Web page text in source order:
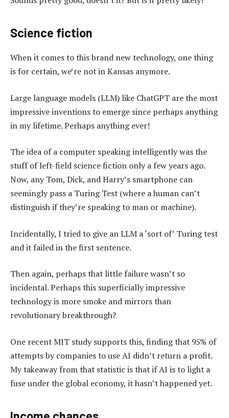
Science fiction
When it comes to this brand new technology, one thing
is for certain, we’re not in Kansas anymore.
Large language models (LLM) like ChatGPT are the most
impressive inventions to emerge since perhaps anything
in my lifetime. Perhaps anything ever!
The idea of a computer speaking intelligently was the
stuff of left-field science fiction only a few years ago.
Now, any Tom, Dick, and Harry’s smartphone can
seemingly pass a Turing Test (where a human can’t
distinguish if they’re speaking to man or machine).
Incidentally, I tried to give an LLM a ‘sort of’ Turing test
and it failed in the first sentence.
Then again, perhaps that little failure wasn’t so
incidental. Perhaps this superficially impressive
technology is more smoke and mirrors than
revolutionary breakthrough?
One recent MIT study supports this, finding that 95% of
attempts by companies to use AI didn’t return a profit.
My takeaway from that statistic is that if AI is to light a
fuse under the global economy, it hasn’t happened yet.